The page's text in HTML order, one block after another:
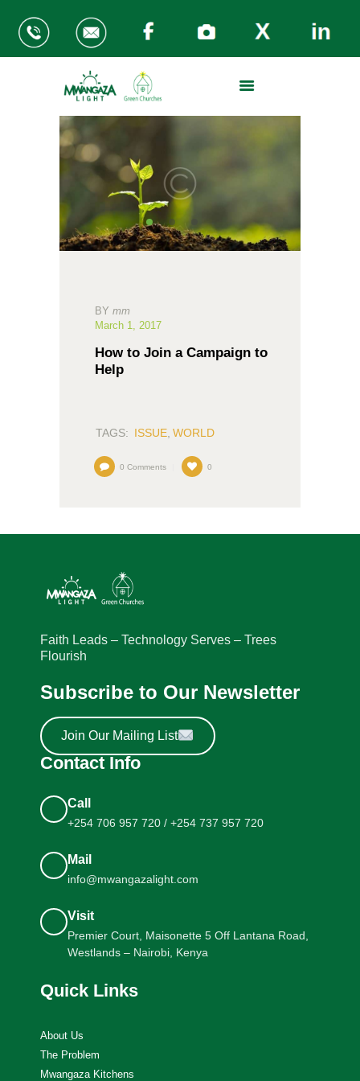
ABOUT US
THE PROBLEM
MWANGAZA KITCHENS
GREEN CHURCHES
REGIONS
SUPPORT OUR WORK
BY mm
March 1, 2017
How to Join a Campaign to
Help
TAGS: ISSUE, WORLD
0 Comments 0
Faith Leads – Technology Serves – Trees
Flourish
Subscribe to Our Newsletter
Join Our Mailing List
Contact Info
Call
+254 706 957 720 / +254 737 957 720
Mail
info@mwangazalight.com
Visit
Premier Court, Maisonette 5 Off Lantana Road,
Westlands – Nairobi, Kenya
Quick Links
About Us
The Problem
Mwangaza Kitchens